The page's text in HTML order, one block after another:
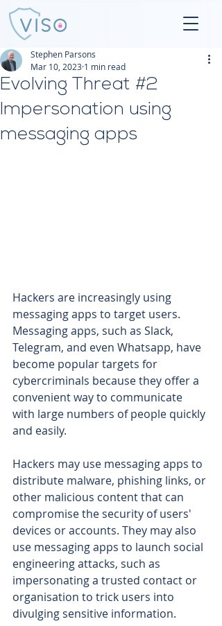
Evolving Threat #2
Impersonation using
messaging apps
Stephen Parsons
Mar 10, 2023 1 min read
Hackers are increasingly using
messaging apps to target users.
Messaging apps, such as Slack,
Telegram, and even Whatsapp, have
become popular targets for
cybercriminals because they offer a
convenient way to communicate
with large numbers of people quickly
and easily.
Hackers may use messaging apps to
distribute malware, phishing links, or
other malicious content that can
compromise the security of users'
devices or accounts. They may also
use messaging apps to launch social
engineering attacks, such as
impersonating a trusted contact or
organisation to trick users into
divulging sensitive information.